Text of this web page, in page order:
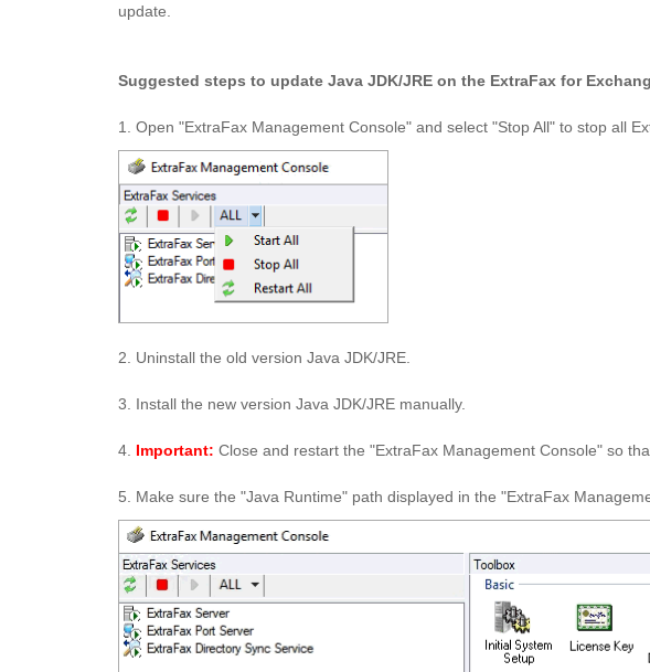
update.
Suggested steps to update Java JDK/JRE on the ExtraFax for
1. Open "ExtraFax Management Console" and select "Stop All" to stop all
2. Uninstall the old version Java JDK/JRE.
3. Install the new version Java JDK/JRE manually.
4. Important: Close and restart the "ExtraFax Management Console" so
5. Make sure the "Java Runtime" path displayed in the "ExtraFax